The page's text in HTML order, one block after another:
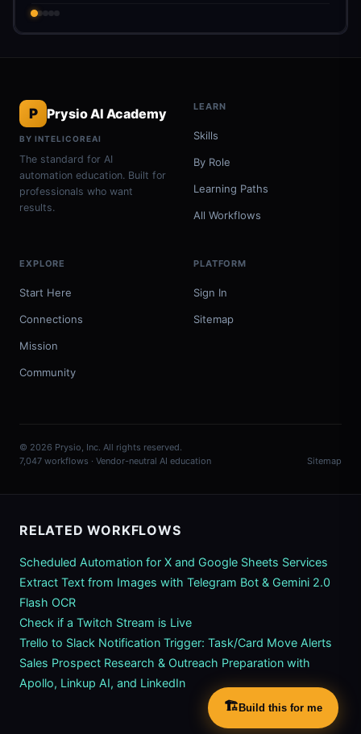
P Prysio AI Academy
BY INTELICOREAI
The standard for AI
automation education. Built for
professionals who want
results.
LEARN
Skills
By Role
Learning Paths
All Workflows
EXPLORE
Start Here
Connections
Mission
Community
PLATFORM
Sign In
Sitemap
© 2026 Prysio, Inc. All rights reserved.
7,047 workflows · Vendor-neutral AI education
Sitemap
RELATED WORKFLOWS
Scheduled Automation for X and Google Sheets Services
Extract Text from Images with Telegram Bot & Gemini 2.0
Flash OCR
Check if a Twitch Stream is Live
Trello to Slack Notification Trigger: Task/Card Move Alerts
Sales Prospect Research & Outreach Preparation with
Apollo, Linkup AI, and LinkedIn
🏗️ Build this for me